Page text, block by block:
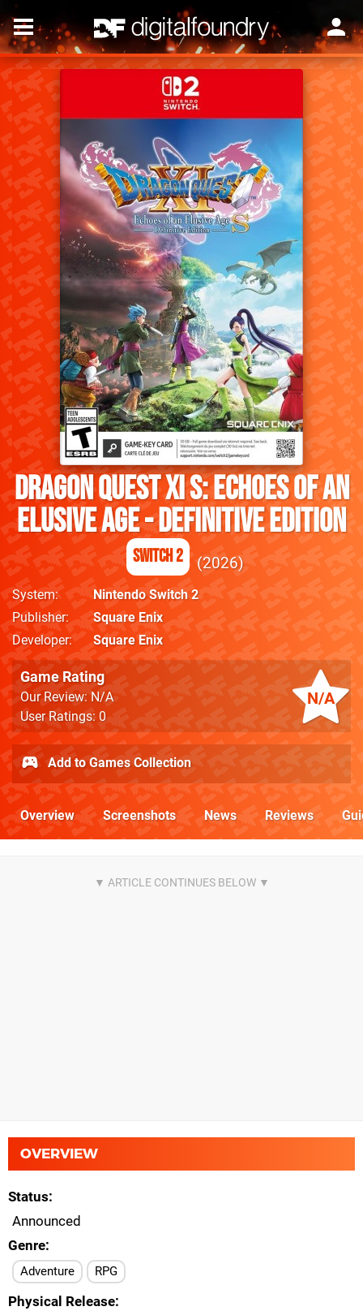
DRAGON QUEST XI S: Echoes of an
Elusive Age - Definitive Edition
Switch 2 2026
System
Nintendo Switch 2
Publisher
Square Enix
Developer
Square Enix
N/A
Game Rating
Our Review: N/A
User Ratings: 0
Add to Games Collection
Overview Screenshots News Reviews
OVERVIEW
Status
Announced
Genre
Adventure RPG
Physical Release